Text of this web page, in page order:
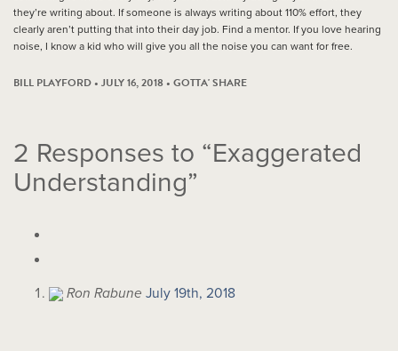
they’re writing about. If someone is always writing about 110% effort, they
clearly aren’t putting that into their day job. Find a mentor. If you love hearing
noise, I know a kid who will give you all the noise you can want for free.
BILL PLAYFORD • JULY 16, 2018 • GOTTA' SHARE
2 Responses to “Exaggerated
Understanding”
Ron Rabune July 19th, 2018